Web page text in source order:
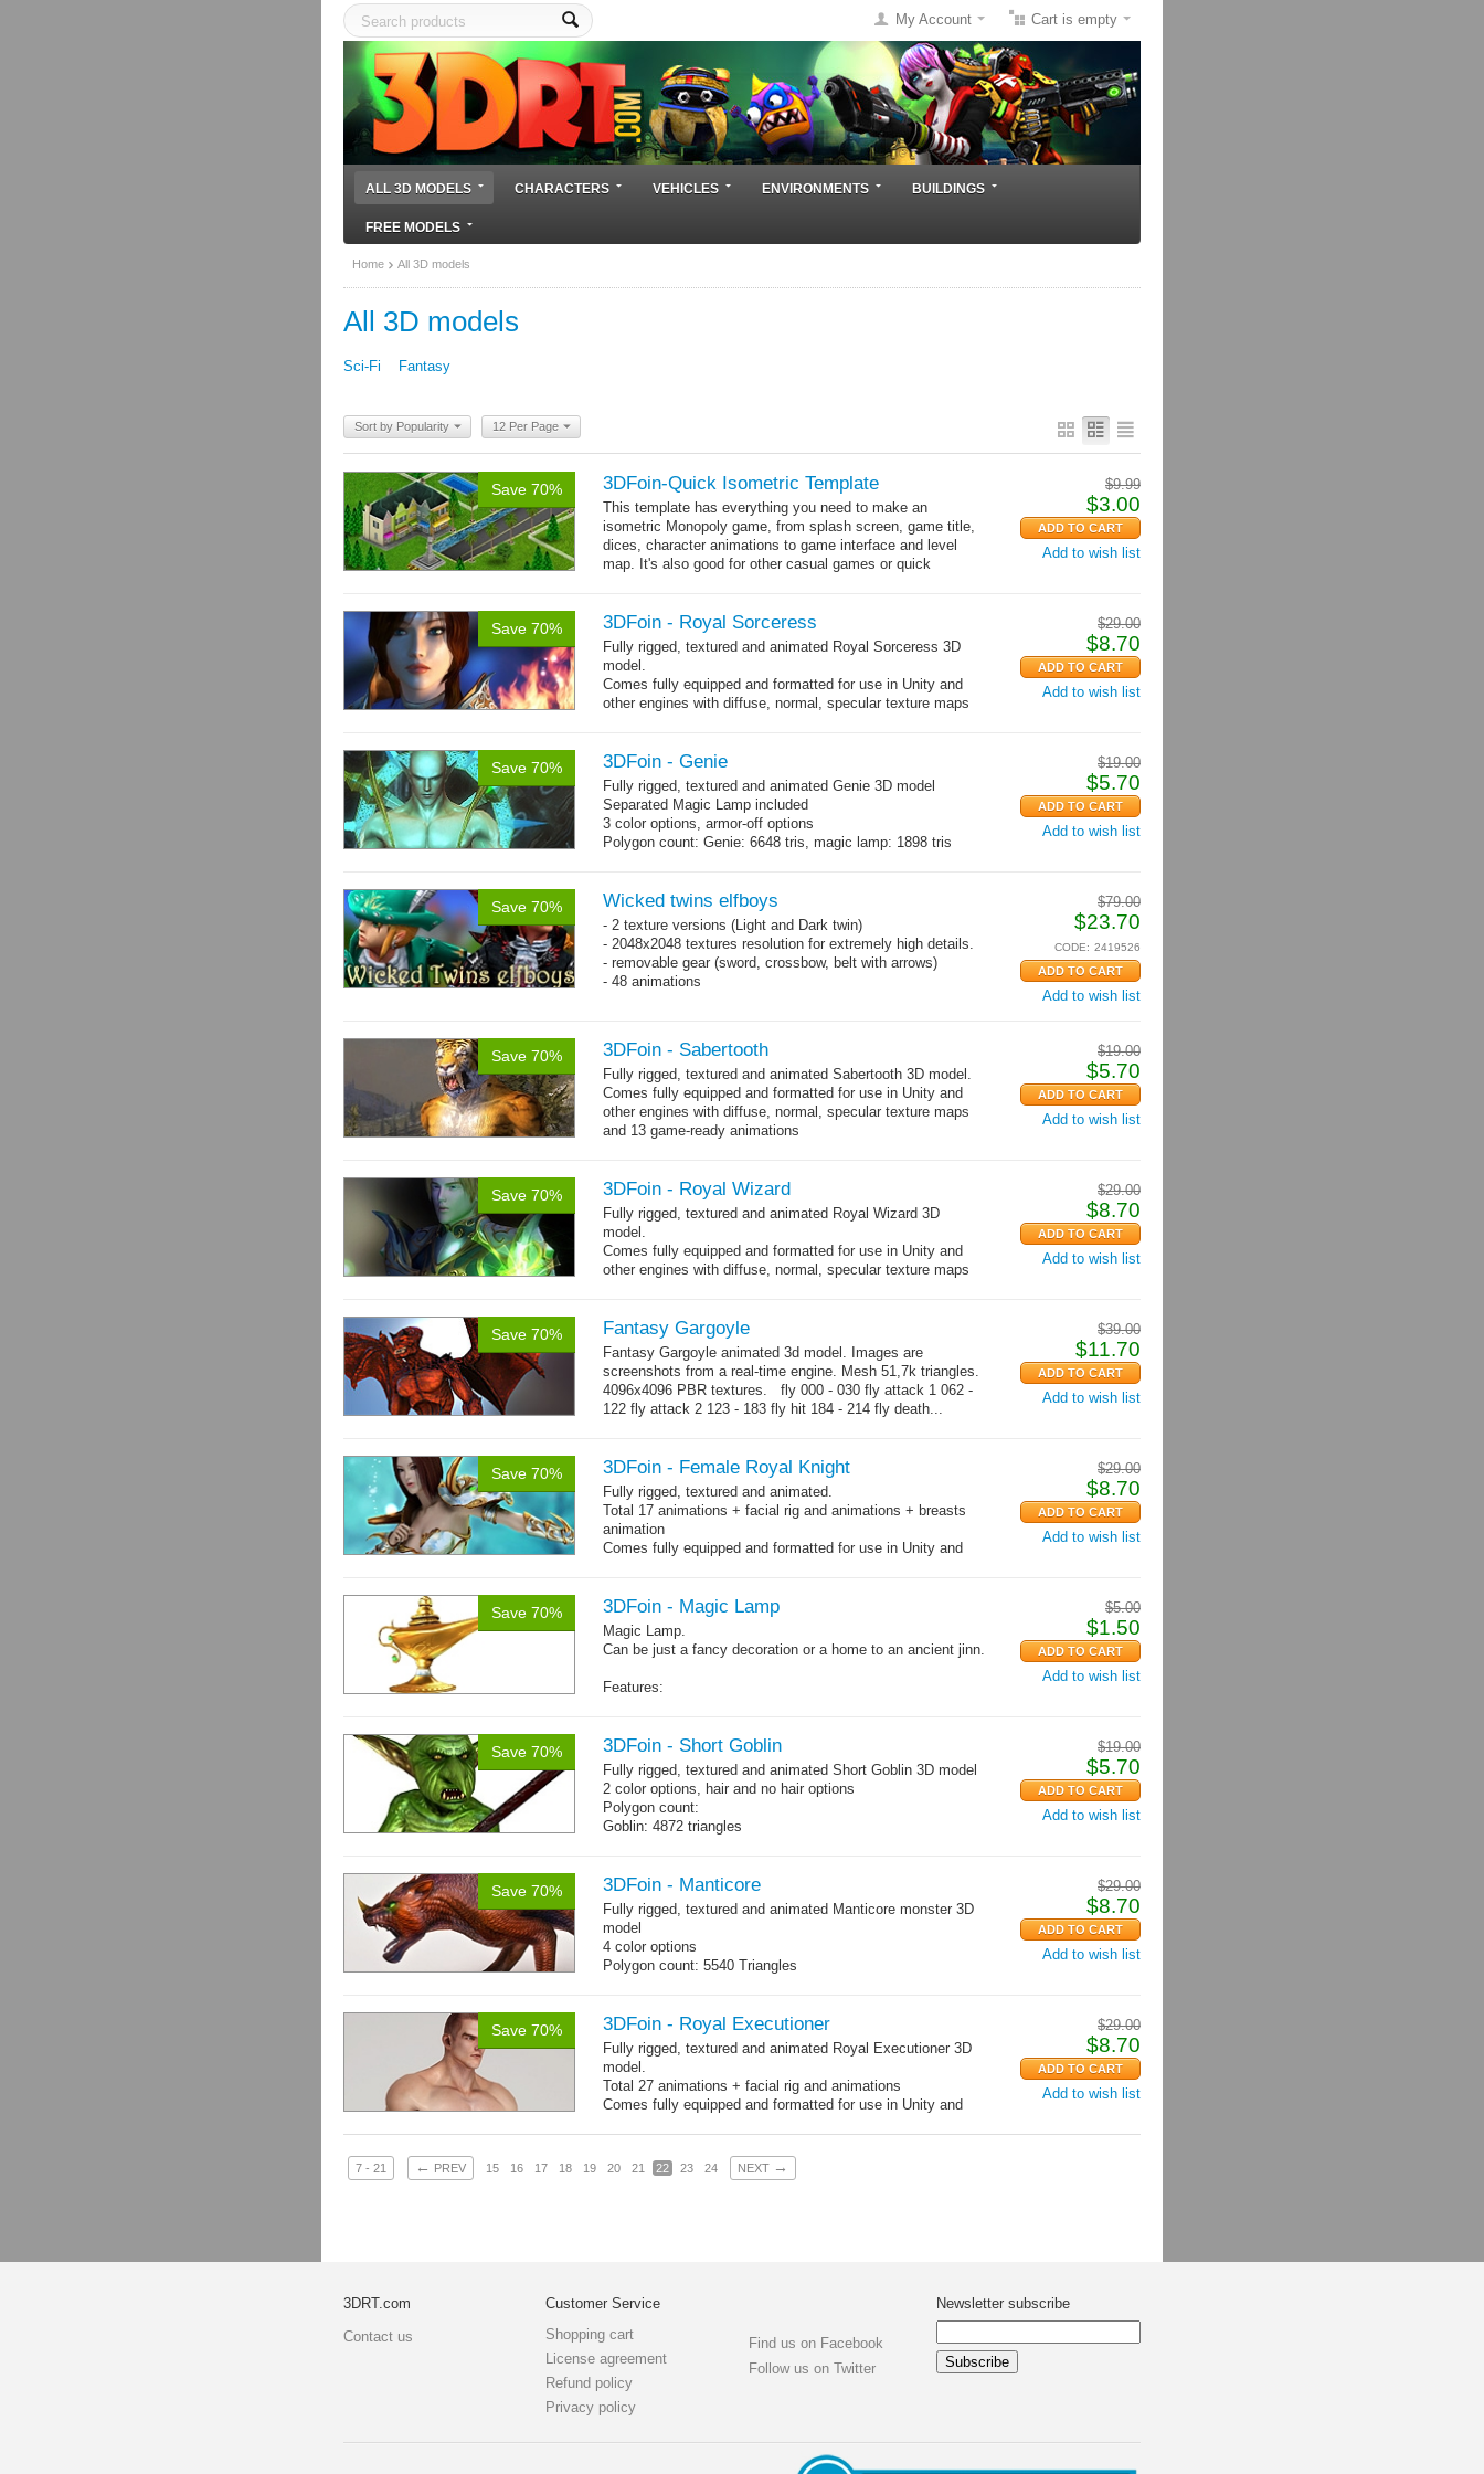
Cart is empty
My Account
ALL 3D MODELS CHARACTERS VEHICLES ENVIRONMENTS BUILDINGS
FREE MODELS
Home All 3D models
All 3D models
Sci-Fi Fantasy
Sort by Popularity 12 Per Page
Save 70% $9.99
$3.00
Add to wish list
3DFoin-Quick Isometric Template
This template has everything you need to make an
isometric Monopoly game, from splash screen, game title,
dices, character animations to game interface and level
map. It's also good for other casual games or quick
Save 70% $29.00
$8.70
Add to wish list
3DFoin - Royal Sorceress
Fully rigged, textured and animated Royal Sorceress 3D
model.
Comes fully equipped and formatted for use in Unity and
other engines with diffuse, normal, specular texture maps
Save 70% $19.00
$5.70
Add to wish list
3DFoin - Genie
Fully rigged, textured and animated Genie 3D model
Separated Magic Lamp included
3 color options, armor-off options
Polygon count: Genie: 6648 tris, magic lamp: 1898 tris
map
Save 70% $79.00
$23.70
CODE: 2419526
Add to wish list
Wicked twins elfboys
- 2 texture versions (Light and Dark twin)
- 2048x2048 textures resolution for extremely high details.
- removable gear (sword, crossbow, belt with arrows)
- 48 animations
Save 70% $19.00
$5.70
Add to wish list
3DFoin - Sabertooth
Fully rigged, textured and animated Sabertooth 3D model.
Comes fully equipped and formatted for use in Unity and
other engines with diffuse, normal, specular texture maps
and 13 game-ready animations
Save 70% $29.00
$8.70
Add to wish list
3DFoin - Royal Wizard
Fully rigged, textured and animated Royal Wizard 3D
model.
Comes fully equipped and formatted for use in Unity and
other engines with diffuse, normal, specular texture maps
Save 70% $39.00
$11.70
Add to wish list
Fantasy Gargoyle
Fantasy Gargoyle animated 3d model. Images are
screenshots from a real-time engine. Mesh 51,7k triangles.
4096x4096 PBR textures. fly 000 - 030 fly attack 1 062 -
122 fly attack 2 123 - 183 fly hit 184 - 214 fly death...
Save 70% $29.00
$8.70
Add to wish list
3DFoin - Female Royal Knight
Fully rigged, textured and animated.
Total 17 animations + facial rig and animations + breasts
animation
Comes fully equipped and formatted for use in Unity and
Save 70% $5.00
$1.50
Add to wish list
3DFoin - Magic Lamp
Magic Lamp.
Can be just a fancy decoration or a home to an ancient jinn.
Features:
Textures: diffuse map, normal map
Save 70% $19.00
$5.70
Add to wish list
3DFoin - Short Goblin
Fully rigged, textured and animated Short Goblin 3D model
2 color options, hair and no hair options
Polygon count:
Goblin: 4872 triangles
map, specular map
Save 70% $29.00
$8.70
Add to wish list
3DFoin - Manticore
Fully rigged, textured and animated Manticore monster 3D
model
4 color options
Polygon count: 5540 Triangles
Save 70% $29.00
$8.70
Add to wish list
3DFoin - Royal Executioner
Fully rigged, textured and animated Royal Executioner 3D
model.
Total 27 animations + facial rig and animations
Comes fully equipped and formatted for use in Unity and
7 - 21 ← PREV 15 16 17 18 19 20 21 22 23 24 NEXT →
3DRT.com
Contact us
Customer Service
Shopping cart
License agreement
Refund policy
Privacy policy
Find us on Facebook
Follow us on Twitter
Newsletter subscribe